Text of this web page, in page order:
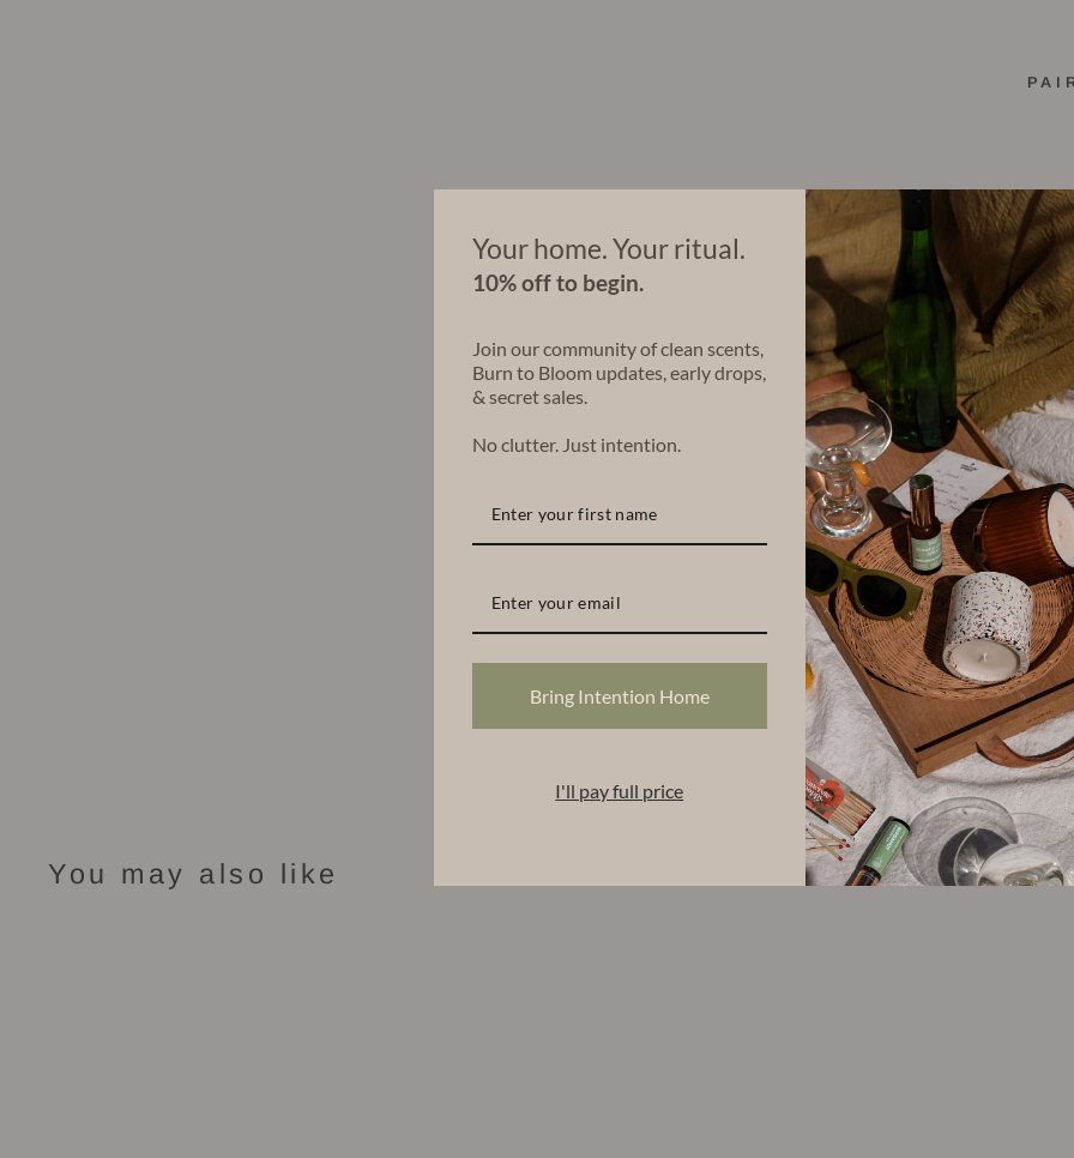
You may also like
Your home. Your ritual.
10% off to begin.
Join our community of clean scents,
Burn to Bloom updates, early drops,
& secret sales.
No clutter. Just intention.
Bring Intention Home
I'll pay full price